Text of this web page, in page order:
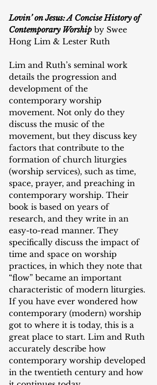
Lovin’ on Jesus: A Concise History of
Contemporary Worship by Swee
Hong Lim & Lester Ruth
Lim and Ruth’s seminal work
details the progression and
development of the
contemporary worship
movement. Not only do they
discuss the music of the
movement, but they discuss key
factors that contribute to the
formation of church liturgies
(worship services), such as time,
space, prayer, and preaching in
contemporary worship. Their
book is based on years of
research, and they write in an
easy-to-read manner. They
specifically discuss the impact of
time and space on worship
practices, in which they note that
“flow” became an important
characteristic of modern liturgies.
If you have ever wondered how
contemporary (modern) worship
got to where it is today, this is a
great place to start. Lim and Ruth
accurately describe how
contemporary worship developed
in the twentieth century and how